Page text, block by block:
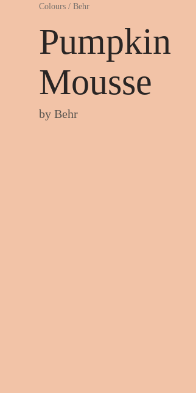
Colours / Behr
Pumpkin
Mousse
by Behr